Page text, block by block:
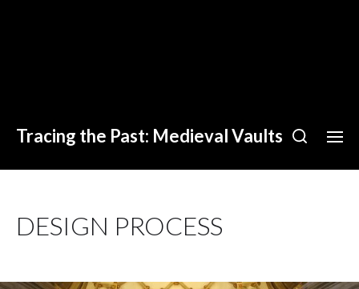
Tracing the Past: Medieval Vaults
DESIGN PROCESS